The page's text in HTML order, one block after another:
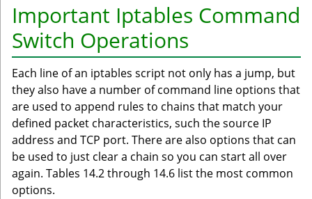
Important Iptables Command
Switch Operations
Each line of an iptables script not only has a jump, but
they also have a number of command line options that
are used to append rules to chains that match your
defined packet characteristics, such the source IP
address and TCP port. There are also options that can
be used to just clear a chain so you can start all over
again. Tables 14.2 through 14.6 list the most common
options.